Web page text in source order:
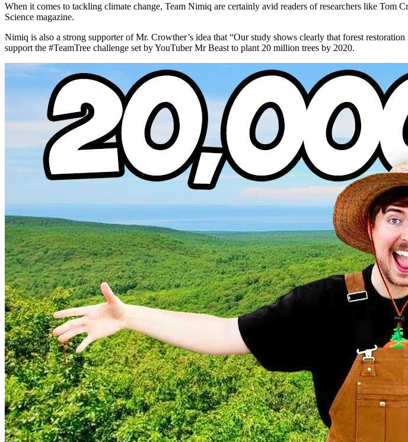
When it comes to tackling climate change, Team Nimiq are certainly avid readers of researchers like Tom
Science magazine.
Nimiq is also a strong supporter of Mr. Crowther’s idea that “Our study shows clearly that forest
support the #TeamTree challenge set by YouTuber Mr Beast to plant 20 million trees by 2020.